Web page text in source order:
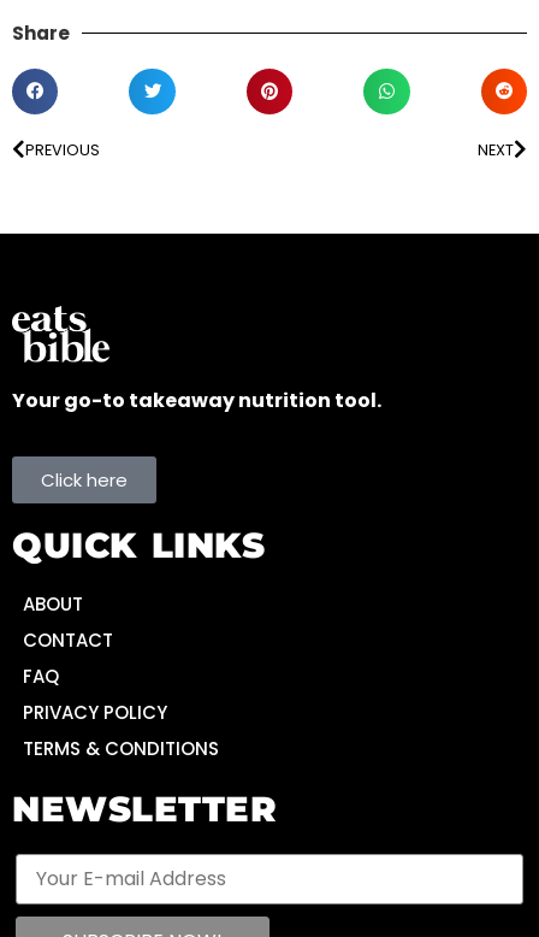
Share
PREVIOUS NEXT
Your go-to takeaway nutrition tool.
Click here
QUICK LINKS
ABOUT
CONTACT
FAQ
PRIVACY POLICY
TERMS & CONDITIONS
NEWSLETTER